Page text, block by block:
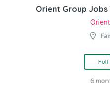
Orient Group Jobs
Full
6